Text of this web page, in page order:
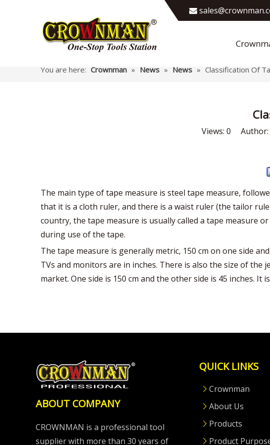

You are here: Crownman » News » News » Classification Of
Views: 0 Author:
The main type of tape measure is steel tape measure,
that it is a cloth ruler, and there is a waist ruler (the tailor
country, the tape measure is usually called a tape measure
during use of the tape.
The tape measure is generally metric, 150 cm on one side
TVs and monitors are in inches. There is also the size of the
market. One side is 150 cm and the other side is 45 inches.
ABOUT COMPANY
CROWNMAN is a professional tool
supplier with more than 30 years of
QUICK LINKS
Crownman
About Us
Products
Product